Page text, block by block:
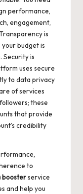
performance,
engagement,
is
budget is
Security is
uses secure
to data privacy
of services
these
that provide
credibility
to
boosterservice
and help you